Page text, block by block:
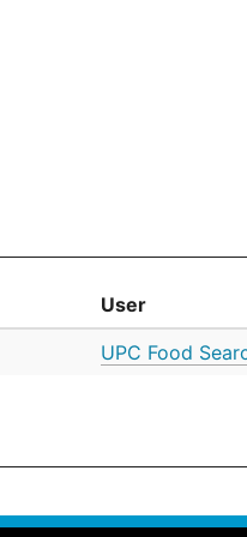
User
UPC Food